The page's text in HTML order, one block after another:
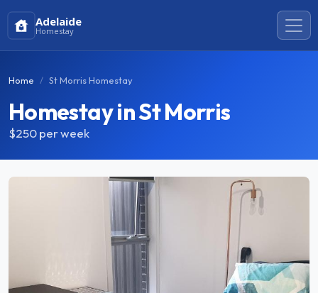
Adelaide
Homestay
Home St Morris Homestay
Homestay in St Morris
$250per week